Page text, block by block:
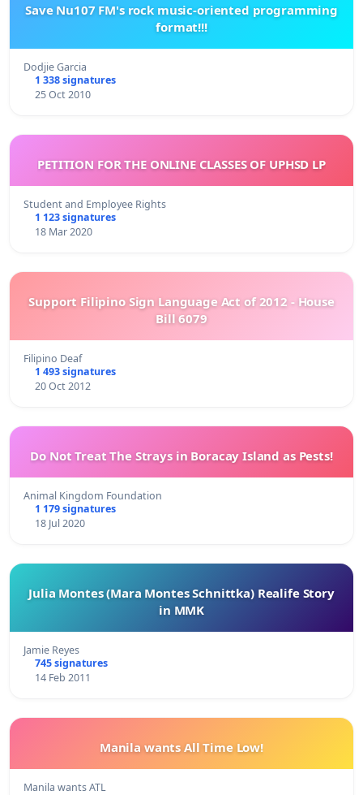
Save Nu107 FM's rock music-oriented programming
format!!!
Dodjie Garcia
1 338 signatures
25 Oct 2010
PETITION FOR THE ONLINE CLASSES OF UPHSD LP
Student and Employee Rights
1 123 signatures
18 Mar 2020
Support Filipino Sign Language Act of 2012 - House
Bill 6079
Filipino Deaf
1 493 signatures
20 Oct 2012
Do Not Treat The Strays in Boracay Island as Pests!
Animal Kingdom Foundation
1 179 signatures
18 Jul 2020
Julia Montes (Mara Montes Schnittka) Realife Story
in MMK
Jamie Reyes
745 signatures
14 Feb 2011
Manila wants All Time Low!
Manila wants ATL